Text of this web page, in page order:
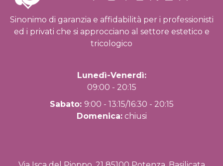
Sinonimo di garanzia e affidabilità per i professionisti
ed i privati che si approcciano al settore estetico e
tricologico
Lunedì-Venerdì:
09:00 - 20:15
Sabato: 9:00 - 13:15/16:30 - 20:15
Domenica:chiusi